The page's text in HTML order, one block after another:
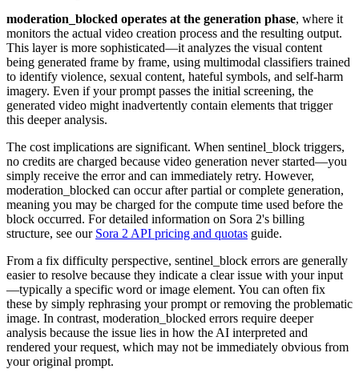
moderation_blocked operates at the generation phase, where it
monitors the actual video creation process and the resulting output.
This layer is more sophisticated—it analyzes the visual content
being generated frame by frame, using multimodal classifiers trained
to identify violence, sexual content, hateful symbols, and self-harm
imagery. Even if your prompt passes the initial screening, the
generated video might inadvertently contain elements that trigger
this deeper analysis.
The cost implications are significant. When sentinel_block triggers,
no credits are charged because video generation never started—you
simply receive the error and can immediately retry. However,
moderation_blocked can occur after partial or complete generation,
meaning you may be charged for the compute time used before the
block occurred. For detailed information on Sora 2's billing
structure, see our Sora 2 API pricing and quotas guide.
From a fix difficulty perspective, sentinel_block errors are generally
easier to resolve because they indicate a clear issue with your input
—typically a specific word or image element. You can often fix
these by simply rephrasing your prompt or removing the problematic
image. In contrast, moderation_blocked errors require deeper
analysis because the issue lies in how the AI interpreted and
rendered your request, which may not be immediately obvious from
your original prompt.